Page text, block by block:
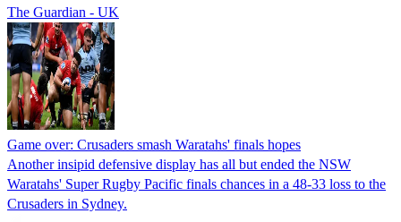
The Guardian - UK
Game over: Crusaders smash Waratahs' finals hopes
Another insipid defensive display has all but ended the NSW
Waratahs' Super Rugby Pacific finals chances in a 48-33 loss to the
Crusaders in Sydney.